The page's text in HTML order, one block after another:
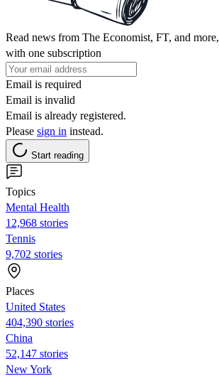
Read news from The Economist, FT, and more,
with one subscription
Email is required
Email is invalid
Email is already registered.
Please sign in instead.
Start reading
Topics
Mental Health
12,968 stories
Tennis
9,702 stories
Places
United States
404,390 stories
China
52,147 stories
New York